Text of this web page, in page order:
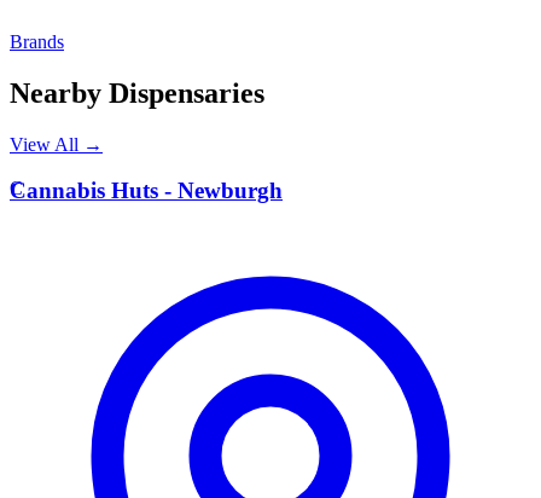
Brands
Nearby Dispensaries
View All →
C
Cannabis Huts - Newburgh